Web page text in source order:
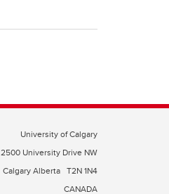
University of Calgary
2500 University Drive NW
Calgary Alberta T2N 1N4
CANADA